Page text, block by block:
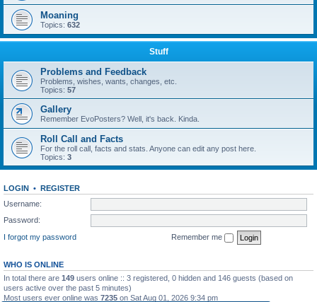
Moaning
Topics: 632
Stuff
Problems and Feedback
Problems, wishes, wants, changes, etc.
Topics: 57
Gallery
Remember EvoPosters? Well, it's back. Kinda.
Roll Call and Facts
For the roll call, facts and stats. Anyone can edit any post here.
Topics: 3
LOGIN • REGISTER
Username:
Password:
I forgot my password
Remember me
WHO IS ONLINE
In total there are 149 users online :: 3 registered, 0 hidden and 146 guests (based on
users active over the past 5 minutes)
Most users ever online was 7235 on Sat Aug 01, 2026 9:34 pm